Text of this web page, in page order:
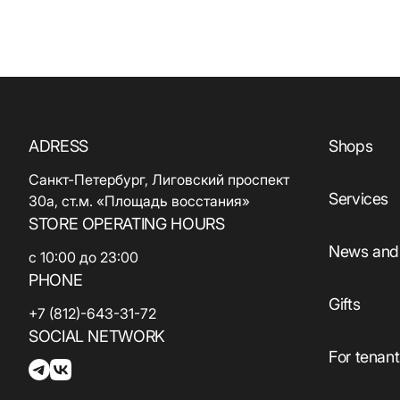
ADRESS
Санкт-Петербург, Лиговский проспект
30а, ст.м. «Площадь восстания»
STORE OPERATING HOURS
с 10:00 до 23:00
PHONE
+7 (812)-643-31-72
SOCIAL NETWORK
Shops
Services
News
Gifts
For